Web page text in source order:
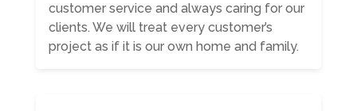
customer service and always caring for our
clients. We will treat every customer’s
project as if it is our own home and family.